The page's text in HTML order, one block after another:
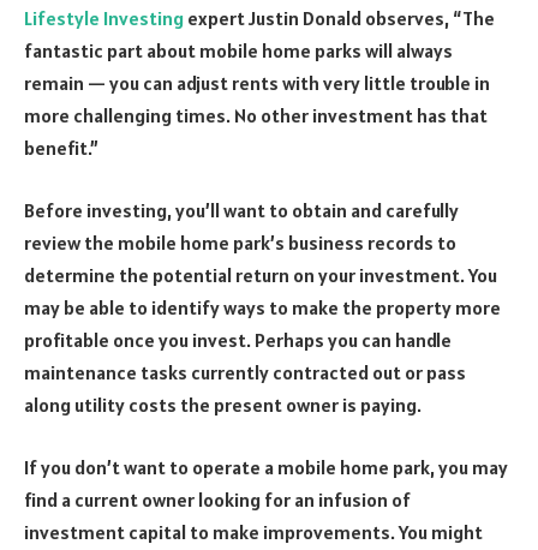
Lifestyle Investing expert Justin Donald observes, “The
fantastic part about mobile home parks will always
remain — you can adjust rents with very little trouble in
more challenging times. No other investment has that
benefit.”
Before investing, you’ll want to obtain and carefully
review the mobile home park’s business records to
determine the potential return on your investment. You
may be able to identify ways to make the property more
profitable once you invest. Perhaps you can handle
maintenance tasks currently contracted out or pass
along utility costs the present owner is paying.
If you don’t want to operate a mobile home park, you may
find a current owner looking for an infusion of
investment capital to make improvements. You might